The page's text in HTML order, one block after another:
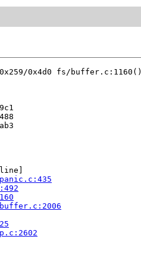
0x4d0 fs/buffer.c:1160()